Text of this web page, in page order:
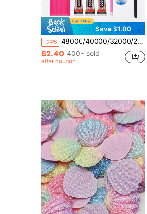
Save $1.00
-29% 48000/40000/32000/28000/24000/15000pcs Resin Jelly Rhinestone Set, 48 Colors 3mm Flat Back Rhinestones With Tools, DIY Handmade Art Gift Decoration Kit
$2.40 400+ sold
after coupon